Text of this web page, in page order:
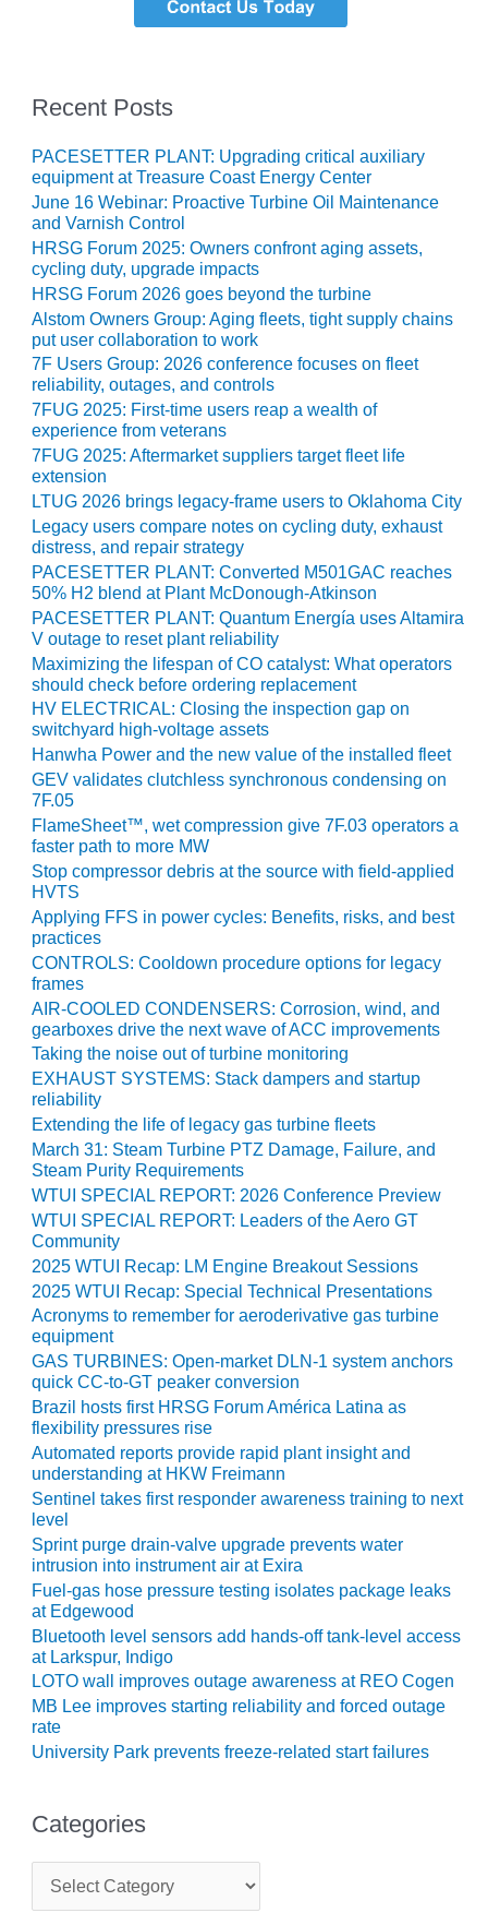
HARQUAHALA
O&M BUSINESS
– WHITING
CLEAN ENERGY
O&M
BUSINESS:
GRANITE RIDGE
O&M MAJOR
EQUIPMENT:
CENTRAL DE
CICLO
COMBINADO
SALTILLO
O&M MAJOR
EQUIPMENT:
WHITING
CLEAN ENERGY
O&M, BALANCE
OF PLANT –
WOLF HOLLOW
O&M,
BUSINESS –
BROWNSVILLE
COMBUSTIONTURBINE
PLANT
O&M, MAJOR
EQUIPMENT –
ATHENS
GENERATING
PLANT
O&M, MAJOR
EQUIPMENT –
BLACKHAWK
STATION
O&M, MAJOR
EQUIPMENT:
GRANITE RIDGE
ENERGY
O&M, MAJOR
EQUIPMENT:
TENASKA
CENTRAL
ALABAMA
GENERATING
STATION
O&M, MAJOR
EQUIPMENT:
TENASKA
LINDSAY HILL
GENERATING
STATION
SAFETY –
EQUIPMENT &
SYSTEMS –
GRANITE RIDGE
ENERGY
SAFETY –
EQUIPMENT &
SYSTEMS –
TENASKA
VIRGINIA
STATION
SAFETY –
EQUIPMENT &
SYSTEMS:
Recent Posts
PACESETTER PLANT: Upgrading critical auxiliary
equipment at Treasure Coast Energy Center
June 16 Webinar: Proactive Turbine Oil Maintenance
and Varnish Control
HRSG Forum 2025: Owners confront aging assets,
cycling duty, upgrade impacts
HRSG Forum 2026 goes beyond the turbine
Alstom Owners Group: Aging fleets, tight supply chains
put user collaboration to work
7F Users Group: 2026 conference focuses on fleet
reliability, outages, and controls
7FUG 2025: First-time users reap a wealth of
experience from veterans
7FUG 2025: Aftermarket suppliers target fleet life
extension
LTUG 2026 brings legacy-frame users to Oklahoma City
Legacy users compare notes on cycling duty, exhaust
distress, and repair strategy
PACESETTER PLANT: Converted M501GAC reaches
50% H2 blend at Plant McDonough-Atkinson
PACESETTER PLANT: Quantum Energía uses Altamira
V outage to reset plant reliability
Maximizing the lifespan of CO catalyst: What operators
should check before ordering replacement
HV ELECTRICAL: Closing the inspection gap on
switchyard high-voltage assets
Hanwha Power and the new value of the installed fleet
GEV validates clutchless synchronous condensing on
7F.05
FlameSheet™, wet compression give 7F.03 operators a
faster path to more MW
Stop compressor debris at the source with field-applied
HVTS
Applying FFS in power cycles: Benefits, risks, and best
practices
CONTROLS: Cooldown procedure options for legacy
frames
AIR-COOLED CONDENSERS: Corrosion, wind, and
gearboxes drive the next wave of ACC improvements
Taking the noise out of turbine monitoring
EXHAUST SYSTEMS: Stack dampers and startup
reliability
Extending the life of legacy gas turbine fleets
March 31: Steam Turbine PTZ Damage, Failure, and
Steam Purity Requirements
WTUI SPECIAL REPORT: 2026 Conference Preview
WTUI SPECIAL REPORT: Leaders of the Aero GT
Community
2025 WTUI Recap: LM Engine Breakout Sessions
2025 WTUI Recap: Special Technical Presentations
Acronyms to remember for aeroderivative gas turbine
equipment
GAS TURBINES: Open-market DLN-1 system anchors
quick CC-to-GT peaker conversion
Brazil hosts first HRSG Forum América Latina as
flexibility pressures rise
Automated reports provide rapid plant insight and
understanding at HKW Freimann
Sentinel takes first responder awareness training to next
level
Sprint purge drain-valve upgrade prevents water
intrusion into instrument air at Exira
Fuel-gas hose pressure testing isolates package leaks
at Edgewood
Bluetooth level sensors add hands-off tank-level access
at Larkspur, Indigo
LOTO wall improves outage awareness at REO Cogen
MB Lee improves starting reliability and forced outage
rate
University Park prevents freeze-related start failures
Categories